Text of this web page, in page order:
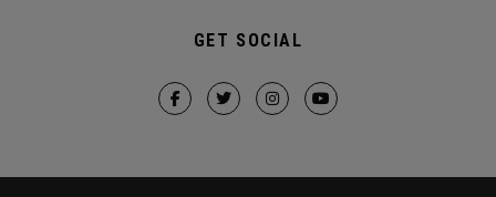
GET SOCIAL